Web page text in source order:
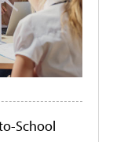
School